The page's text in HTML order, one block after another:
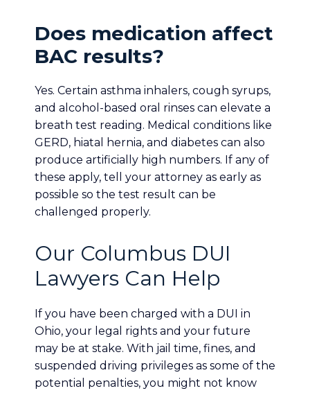
Does medication affect
BAC results?
Yes. Certain asthma inhalers, cough syrups,
and alcohol-based oral rinses can elevate a
breath test reading. Medical conditions like
GERD, hiatal hernia, and diabetes can also
produce artificially high numbers. If any of
these apply, tell your attorney as early as
possible so the test result can be
challenged properly.
Our Columbus DUI
Lawyers Can Help
If you have been charged with a DUI in
Ohio, your legal rights and your future
may be at stake. With jail time, fines, and
suspended driving privileges as some of the
potential penalties, you might not know